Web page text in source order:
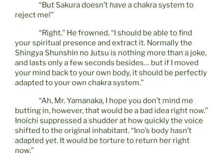
“But Sakura doesn’thavea chakra system to
reject me!”
“Right.” He frowned. “I should be able to find
your spiritual presence and extract it. Normally the
Shingya Shunshin no Jutsu is nothing more than a joke,
and lasts only a few seconds besides… but if I moved
your mind back to your own body, it should be perfectly
adapted to your own chakra system.”
“Ah, Mr. Yamanaka, I hope you don’t mind me
butting in, however, that would be a bad idea right now.”
Inoichi suppressed a shudder at how quickly the voice
shifted to the original inhabitant. “Ino’s body hasn’t
adapted yet. It would be torture to return her right
now.”